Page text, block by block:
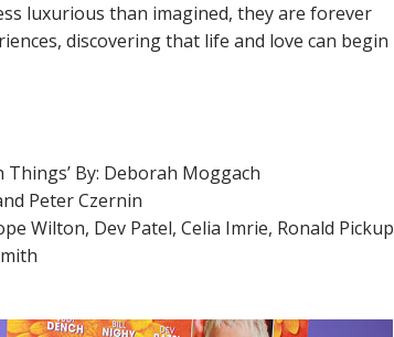
luxurious than imagined, they are forever
discovering that life and love can begin
Things’ By: Deborah Moggach
Peter Czernin
Wilton, Dev Patel, Celia Imrie, Ronald Pickup